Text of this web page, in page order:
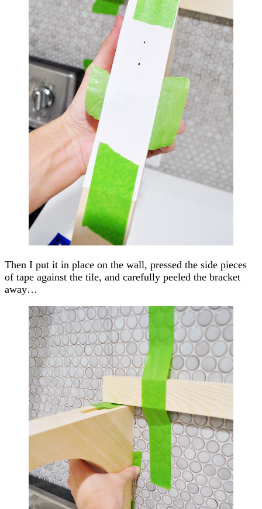
Then I put it in place on the wall, pressed the side pieces
of tape against the tile, and carefully peeled the bracket
away…